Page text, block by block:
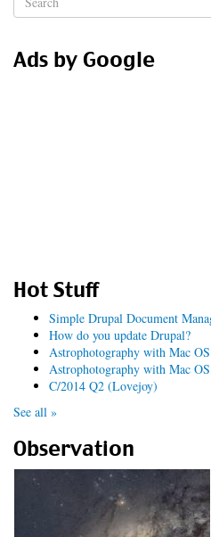
form
Ads by Google
Hot Stuff
Simple Drupal Document
How do you update Drupal?
Astrophotography with Mac
Astrophotography with Mac
C/2014 Q2 (Lovejoy)
See all »
Observation